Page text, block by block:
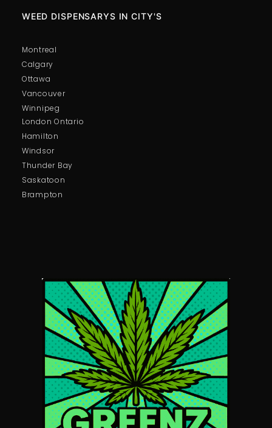
London Ontario
Hamilton
Windsor
Thunder Bay
Saskatoon
Brampton
WEED DISPENSARYS IN CITY'S
Montreal
Calgary
Ottawa
Vancouver
Winnipeg